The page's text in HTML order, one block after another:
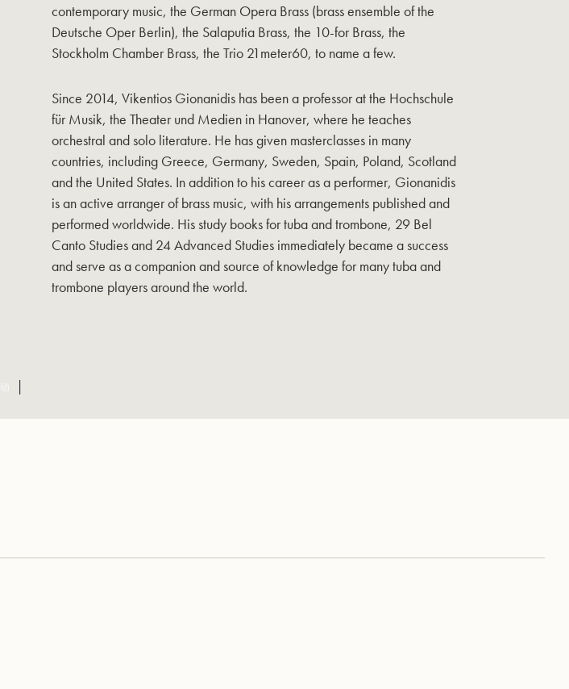
contemporary music, the German Opera Brass (brass ensemble of the
Deutsche Oper Berlin), the Salaputia Brass, the 10-for Brass, the
Stockholm Chamber Brass, the Trio 21meter60, to name a few.
Since 2014, Vikentios Gionanidis has been a professor at the Hochschule
für Musik, the Theater und Medien in Hanover, where he teaches
orchestral and solo literature. He has given masterclasses in many
countries, including Greece, Germany, Sweden, Spain, Poland, Scotland
and the United States. In addition to his career as a performer, Gionanidis
is an active arranger of brass music, with his arrangements published and
performed worldwide. His study books for tuba and trombone, 29 Bel
Canto Studies and 24 Advanced Studies immediately became a success
and serve as a companion and source of knowledge for many tuba and
trombone players around the world.